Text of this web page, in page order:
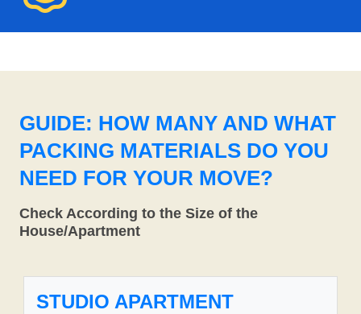
GUIDE: HOW MANY AND WHAT
PACKING MATERIALS DO YOU
NEED FOR YOUR MOVE?
Check According to the Size of the
House/Apartment
STUDIO APARTMENT